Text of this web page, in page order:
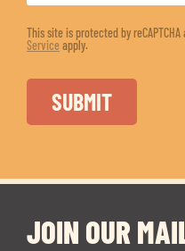
This site is protected by
Serviceapply.
JOIN OUR